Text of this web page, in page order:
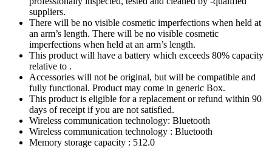
suppliers.
There will be no visible cosmetic imperfections when held at
an arm’s length. There will be no visible cosmetic
imperfections when held at an arm’s length.
This product will have a battery which exceeds 80% capacity
relative to .
Accessories will not be original, but will be compatible and
fully functional. Product may come in generic Box.
This product is eligible for a replacement or refund within 90
days of receipt if you are not satisfied.
Wireless communication technology: Bluetooth
Wireless communication technology : Bluetooth
Memory storage capacity : 512.0